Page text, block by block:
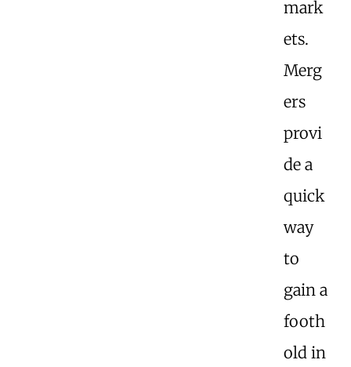
mark
ets.
Merg
ers
provi
de a
quick
way
to
gain a
footh
old in